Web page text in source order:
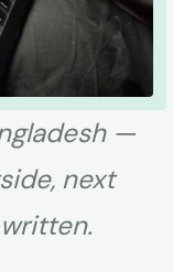
—
next